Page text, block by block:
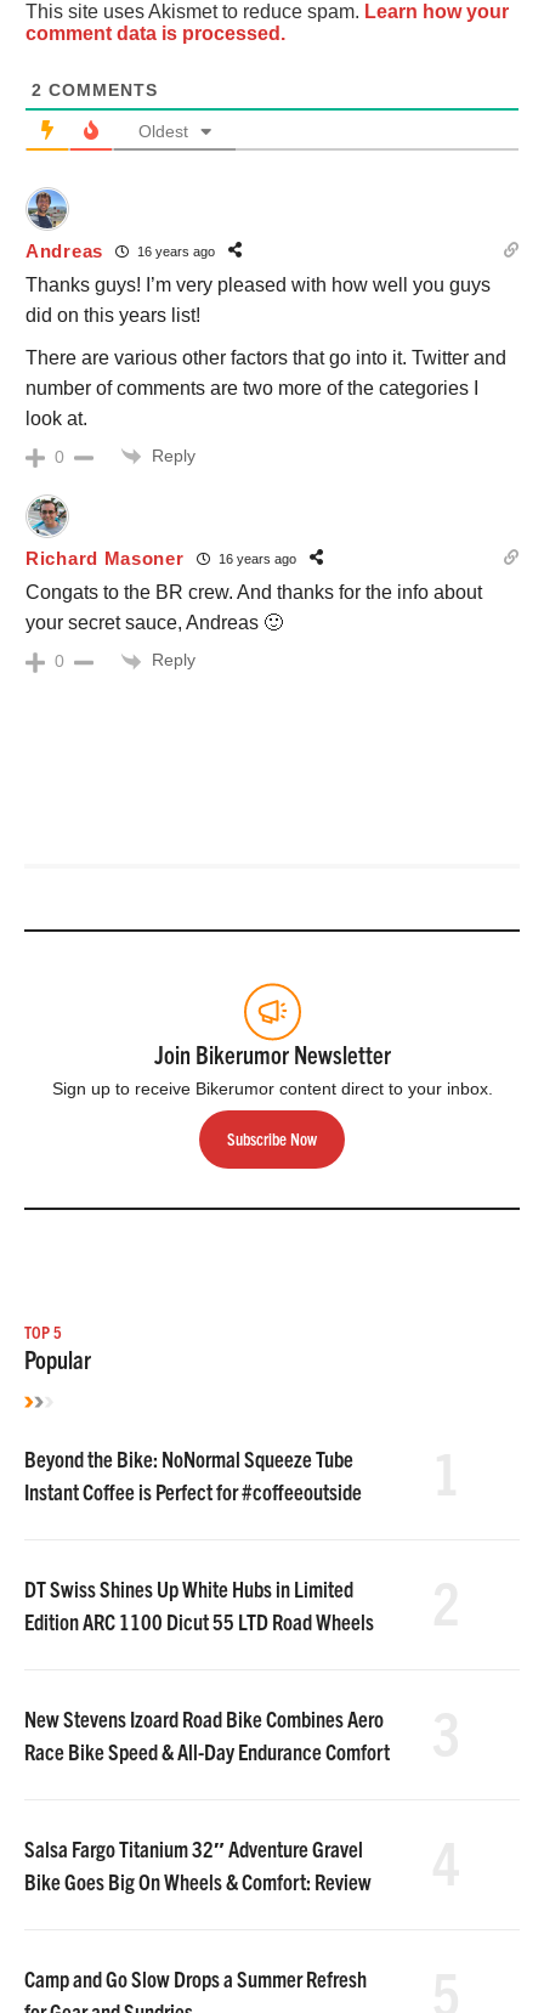
This site uses Akismet to reduce spam. Learn how your
comment data is processed.
2 COMMENTS
Oldest
Andreas 16 years ago
Thanks guys! I’m very pleased with how well you guys
did on this years list!
There are various other factors that go into it. Twitter and
number of comments are two more of the categories I
look at.
0 Reply
Richard Masoner 16 years ago
Congats to the BR crew. And thanks for the info about
your secret sauce, Andreas 🙂
0 Reply
Join Bikerumor Newsletter
Sign up to receive Bikerumor content direct to your inbox.
Subscribe Now
TOP 5
Popular
Beyond the Bike: NoNormal Squeeze Tube
Instant Coffee is Perfect for #coffeeoutside
DT Swiss Shines Up White Hubs in Limited
Edition ARC 1100 Dicut 55 LTD Road Wheels
New Stevens Izoard Road Bike Combines Aero
Race Bike Speed & All-Day Endurance Comfort
Salsa Fargo Titanium 32″ Adventure Gravel
Bike Goes Big On Wheels & Comfort: Review
Camp and Go Slow Drops a Summer Refresh